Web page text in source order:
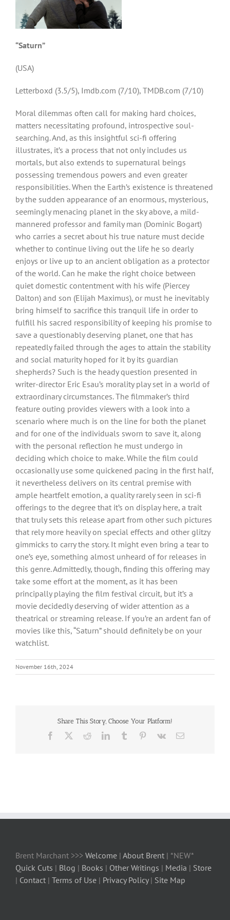
“Saturn”
(USA)
Letterboxd (3.5/5), Imdb.com (7/10), TMDB.com (7/10)
Moral dilemmas often call for making hard choices,
matters necessitating profound, introspective soul-
searching. And, as this insightful sci-fi offering
illustrates, it’s a process that not only includes us
mortals, but also extends to supernatural beings
possessing tremendous powers and even greater
responsibilities. When the Earth’s existence is threatened
by the sudden appearance of an enormous, mysterious,
seemingly menacing planet in the sky above, a mild-
mannered professor and family man (Dominic Bogart)
who carries a secret about his true nature must decide
whether to continue living out the life he so dearly
enjoys or live up to an ancient obligation as a protector
of the world. Can he make the right choice between
quiet domestic contentment with his wife (Piercey
Dalton) and son (Elijah Maximus), or must he inevitably
bring himself to sacrifice this tranquil life in order to
fulfill his sacred responsibility of keeping his promise to
save a questionably deserving planet, one that has
repeatedly failed through the ages to attain the stability
and social maturity hoped for it by its guardian
shepherds? Such is the heady question presented in
writer-director Eric Esau’s morality play set in a world of
extraordinary circumstances. The filmmaker’s third
feature outing provides viewers with a look into a
scenario where much is on the line for both the planet
and for one of the individuals sworn to save it, along
with the personal reflection he must undergo in
deciding which choice to make. While the film could
occasionally use some quickened pacing in the first half,
it nevertheless delivers on its central premise with
ample heartfelt emotion, a quality rarely seen in sci-fi
offerings to the degree that it’s on display here, a trait
that truly sets this release apart from other such pictures
that rely more heavily on special effects and other glitzy
gimmicks to carry the story. It might even bring a tear to
one’s eye, something almost unheard of for releases in
this genre. Admittedly, though, finding this offering may
take some effort at the moment, as it has been
principally playing the film festival circuit, but it’s a
movie decidedly deserving of wider attention as a
theatrical or streaming release. If you’re an ardent fan of
movies like this, “Saturn” should definitely be on your
watchlist.
November 16th, 2024
Share This Story, Choose Your Platform!
Facebook RedditLinkedInTumblr Pinterest
Vk Email
Brent Marchant >>> Welcome | About Brent | *NEW*
Quick Cuts | Blog | Books | Other Writings | Media | Store
| Contact | Terms of Use | Privacy Policy| Site Map